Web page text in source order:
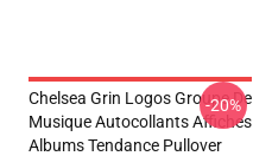
Chelsea Grin Logos Groupe De
Musique Autocollants Affiches
Albums Tendance Pullover
-20%